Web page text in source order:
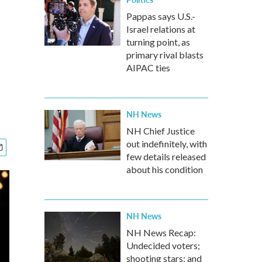
Pappas says U.S.-
Israel relations at
turning point, as
primary rival blasts
AIPAC ties
NH News
NH Chief Justice
out indefinitely, with
few details released
about his condition
NH News
NH News Recap:
Undecided voters;
shooting stars; and